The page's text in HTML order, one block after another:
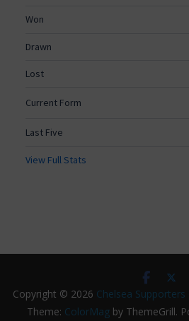
Copyright © 2026 Chelsea Supporters
Theme: ColorMag by ThemeGrill.